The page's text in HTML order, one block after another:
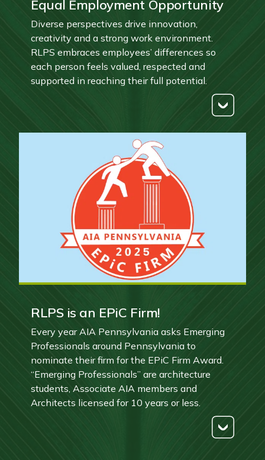
Equal Employment Opportunity
Diverse perspectives drive innovation,
creativity and a strong work environment.
RLPS embraces employees’ differences so
each person feels valued, respected and
supported in reaching their full potential.
RLPS is an EPiC Firm!
Every year AIA Pennsylvania asks Emerging
Professionals around Pennsylvania to
nominate their firm for the EPiC Firm Award.
“Emerging Professionals” are architecture
students, Associate AIA members and
Architects licensed for 10 years or less.